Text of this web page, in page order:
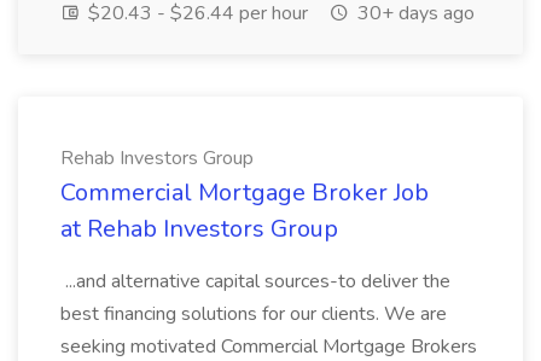
$20.43 - $26.44 per hour
30+ days ago
Rehab Investors Group
Commercial Mortgage Broker Job
at Rehab Investors Group
...and alternative capital sources-to deliver the
best financing solutions for our clients. We are
seeking motivated Commercial Mortgage Brokers